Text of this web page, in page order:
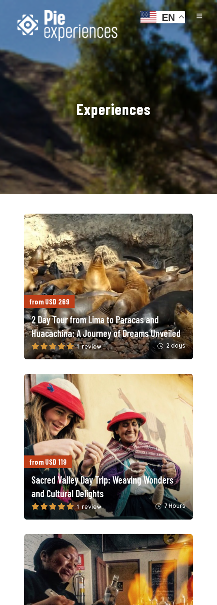
Experiences
from USD 269
2 Day Tour from Lima to Paracas and
Huacachina: A Journey of Dreams Unveiled
1 review 2 days
from USD 119
Sacred Valley Day Trip: Weaving Wonders
and Cultural Delights
1 review 7 Hours
EN